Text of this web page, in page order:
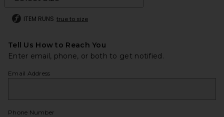
ITEM RUNS true to size
Tell Us How to Reach You
Enter email, phone, or both to get notified.
Email Address
Phone Number